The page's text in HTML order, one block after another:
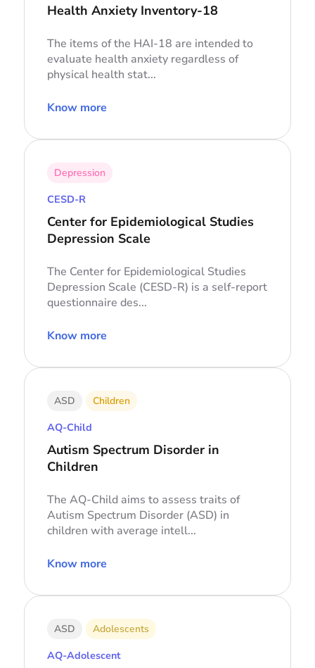
Health Anxiety Inventory-18
The items of the HAI-18 are intended to
evaluate health anxiety regardless of
physical health stat...
Know more
Depression
CESD-R
Center for Epidemiological Studies
Depression Scale
The Center for Epidemiological Studies
Depression Scale (CESD-R) is a self-report
questionnaire des...
Know more
ASD Children
AQ-Child
Autism Spectrum Disorder in
Children
The AQ-Child aims to assess traits of
Autism Spectrum Disorder (ASD) in
children with average intell...
Know more
ASD Adolescents
AQ-Adolescent